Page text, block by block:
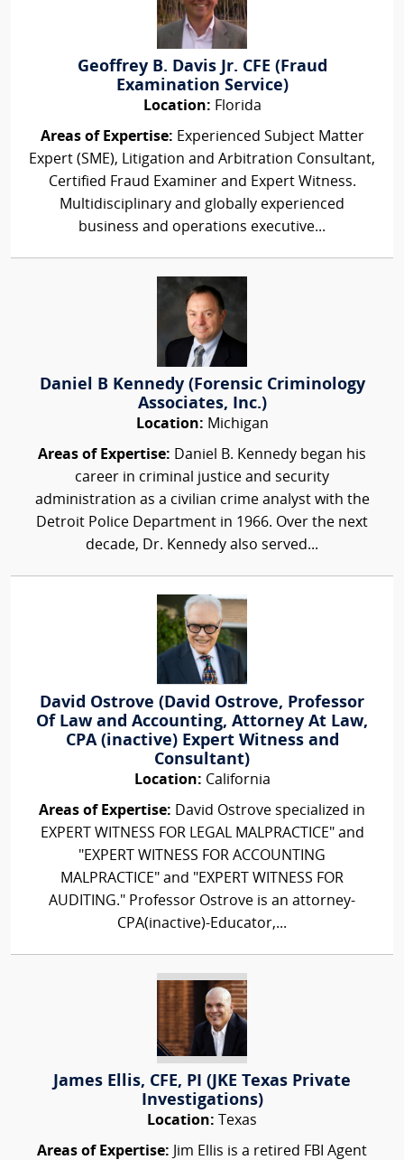
Geoffrey B. Davis Jr. CFE (Fraud
Examination Service)
Location: Florida
Areas of Expertise: Experienced Subject Matter
Expert (SME), Litigation and Arbitration Consultant,
Certified Fraud Examiner and Expert Witness.
Multidisciplinary and globally experienced
business and operations executive...
Daniel B Kennedy (Forensic Criminology
Associates, Inc.)
Location: Michigan
Areas of Expertise: Daniel B. Kennedy began his
career in criminal justice and security
administration as a civilian crime analyst with the
Detroit Police Department in 1966. Over the next
decade, Dr. Kennedy also served...
David Ostrove (David Ostrove, Professor
Of Law and Accounting, Attorney At Law,
CPA (inactive) Expert Witness and
Consultant)
Location: California
Areas of Expertise: David Ostrove specialized in
EXPERT WITNESS FOR LEGAL MALPRACTICE" and
"EXPERT WITNESS FOR ACCOUNTING
MALPRACTICE" and "EXPERT WITNESS FOR
AUDITING." Professor Ostrove is an attorney-
CPA(inactive)-Educator,...
James Ellis, CFE, PI (JKE Texas Private
Investigations)
Location: Texas
Areas of Expertise: Jim Ellis is a retired FBI Agent